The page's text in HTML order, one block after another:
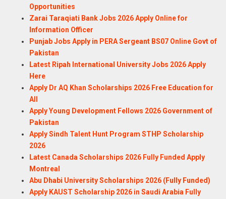
Opportunities
Zarai Taraqiati Bank Jobs 2026 Apply Online for
Information Officer
Punjab Jobs Apply in PERA Sergeant BS07 Online Govt of
Pakistan
Latest Ripah International University Jobs 2026 Apply
Here
Apply Dr AQ Khan Scholarships 2026 Free Education for
All
Apply Young Development Fellows 2026 Government of
Pakistan
Apply Sindh Talent Hunt Program STHP Scholarship
2026
Latest Canada Scholarships 2026 Fully Funded Apply
Montreal
Abu Dhabi University Scholarships 2026 (Fully Funded)
Apply KAUST Scholarship 2026 in Saudi Arabia Fully